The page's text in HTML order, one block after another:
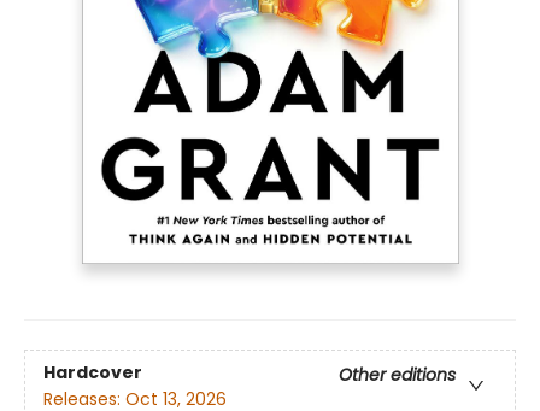
Hardcover
Other editions
Releases: Oct 13, 2026